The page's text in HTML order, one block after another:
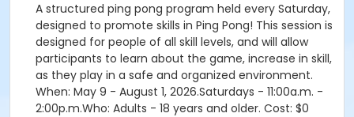
A structured ping pong program held every Saturday,
designed to promote skills in Ping Pong! This session is
designed for people of all skill levels, and will allow
participants to learn about the game, increase in skill,
as they play in a safe and organized environment.
When: May 9 - August 1, 2026.Saturdays - 11:00a.m. -
2:00p.m.Who: Adults - 18 years and older. Cost: $0